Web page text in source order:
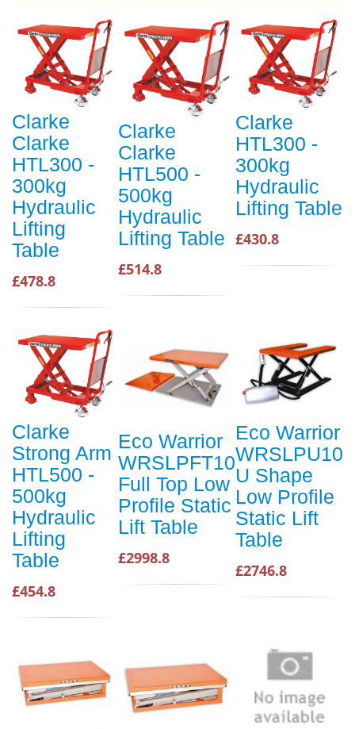
Clarke
Clarke
HTL300 -
300kg
Hydraulic
Lifting
Table
£478.8
Clarke
Clarke
HTL500 -
500kg
Hydraulic
Lifting Table
£514.8
Clarke
HTL300 -
300kg
Hydraulic
Lifting Table
£430.8
Clarke
Strong Arm
HTL500 -
500kg
Hydraulic
Lifting
Table
£454.8
Eco Warrior
WRSLPFT10
Full Top Low
Profile Static
Lift Table
£2998.8
Eco Warrior
WRSLPU10
U Shape
Low Profile
Static Lift
Table
£2746.8